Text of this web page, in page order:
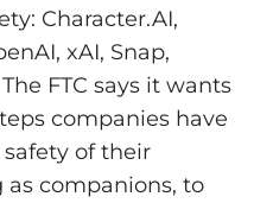
Character.AI,
xAI, Snap,
FTC says it wants
companies have
of their
companions, to